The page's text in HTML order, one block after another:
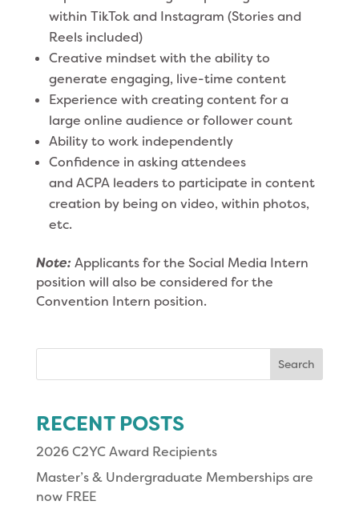
within TikTok and Instagram (Stories and
Reels included)
Creative mindset with the ability to
generate engaging, live-time content
Experience with creating content for a
large online audience or follower count
Ability to work independently
Confidence in asking attendees
and ACPA leaders to participate in content
creation by being on video, within photos,
etc.
Note: Applicants for the Social Media Intern
position will also be considered for the
Convention Intern position.
RECENT POSTS
2026 C2YC Award Recipients
Master’s & Undergraduate Memberships are
now FREE